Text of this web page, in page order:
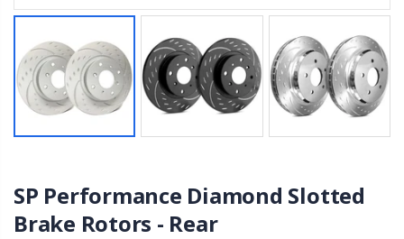
SP Performance Diamond Slotted
Brake Rotors - Rear